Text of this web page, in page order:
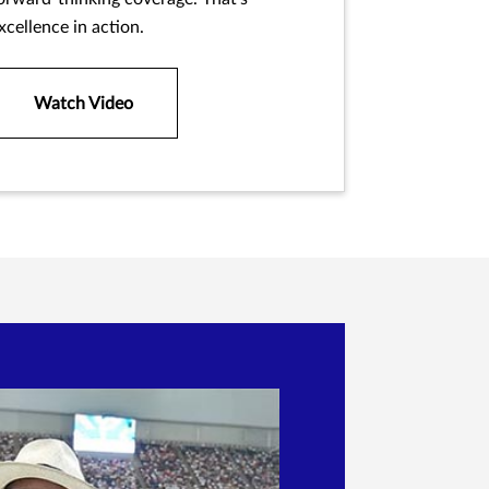
in action.
Watch Video